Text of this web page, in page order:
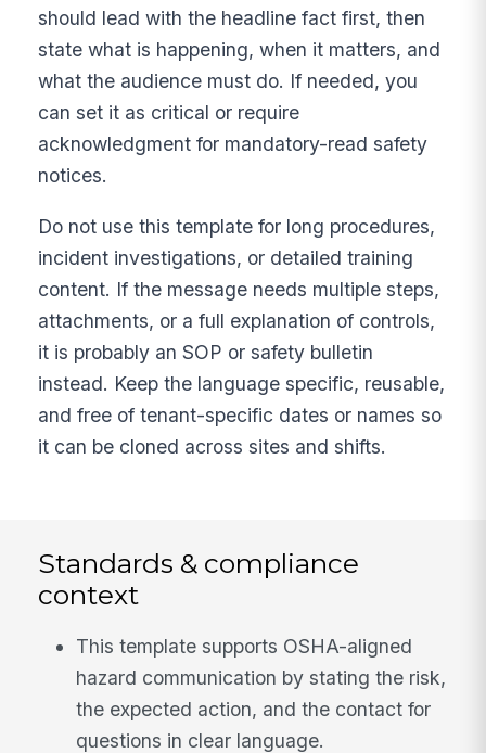
should lead with the headline fact first, then
state what is happening, when it matters, and
what the audience must do. If needed, you
can set it as critical or require
acknowledgment for mandatory-read safety
notices.
Do not use this template for long procedures,
incident investigations, or detailed training
content. If the message needs multiple steps,
attachments, or a full explanation of controls,
it is probably an SOP or safety bulletin
instead. Keep the language specific, reusable,
and free of tenant-specific dates or names so
it can be cloned across sites and shifts.
Standards & compliance
context
This template supports OSHA-aligned
hazard communication by stating the risk,
the expected action, and the contact for
questions in clear language.